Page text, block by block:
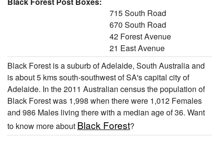
715 South Road
670 South Road
42 Forest Avenue
21 East Avenue
Black Forest is a suburb of Adelaide, South Australia and
is about 5 kms south-southwest of SA's capital city of
Adelaide. In the 2011 Australian census the population of
Black Forest was 1,998 when there were 1,012 Females
and 986 Males living there with a median age of 36. Want
to know more about Black Forest?